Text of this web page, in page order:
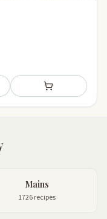
plan Add to shopping
Mains
1726 recipes